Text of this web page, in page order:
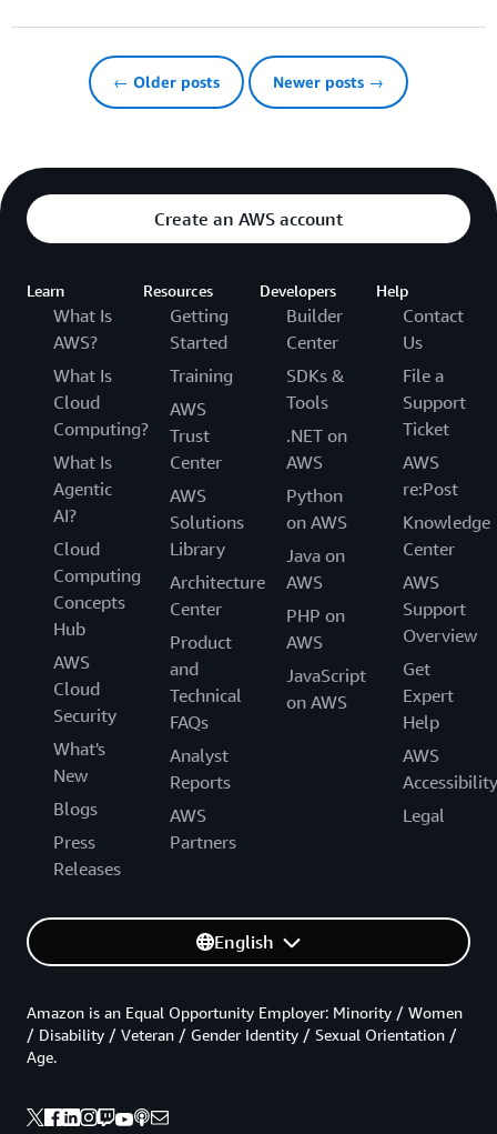
← Older posts Newer posts →
Create an AWS account
Learn
What Is
AWS?
What Is
Cloud
Computing?
What Is
Agentic
AI?
Cloud
Computing
Concepts
Hub
AWS
Cloud
Security
What's
New
Blogs
Press
Releases
Resources
Getting
Started
Training
AWS
Trust
Center
AWS
Solutions
Library
Architecture
Center
Product
and
Technical
FAQs
Analyst
Reports
AWS
Partners
Developers
Builder
Center
SDKs &
Tools
.NET on
AWS
Python
on AWS
Java on
AWS
PHP on
AWS
JavaScript
on AWS
Help
Contact
Us
File a
Support
Ticket
AWS
re:Post
Knowledge
Center
AWS
Support
Overview
Get
Expert
Help
AWS
Accessibility
Legal
English
Amazon is an Equal Opportunity Employer: Minority / Women
/ Disability / Veteran / Gender Identity / Sexual Orientation /
Age.